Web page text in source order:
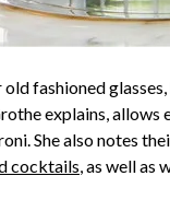
fashioned
explains, allows
She also notes
cocktails, as well as